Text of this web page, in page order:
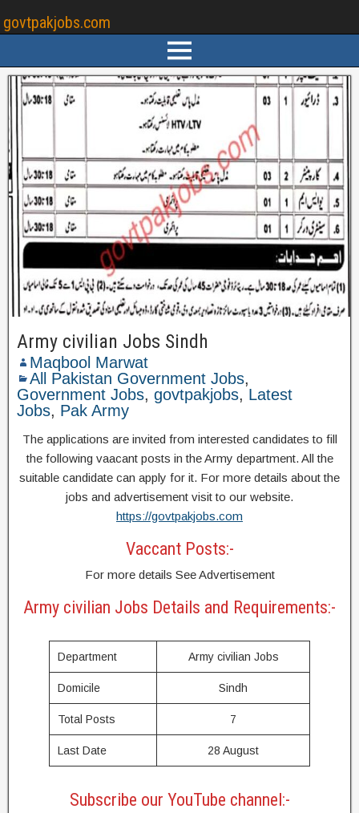
govtpakjobs.com
Army civilian Jobs Sindh
Maqbool Marwat
All Pakistan Government Jobs,
Government Jobs, govtpakjobs, Latest
Jobs, Pak Army
The applications are invited from interested candidates to fill
the following vaacant posts in the Army department. All the
suitable candidate can apply for it. For more details about the
jobs and advertisement visit to our website.
https://govtpakjobs.com
Vaccant Posts:-
For more details See Advertisement
Army civilian Jobs Details and Requirements:-
Department Army civilian Jobs
Domicile Sindh
Total Posts 7
Last Date 28 August
Subscribe our YouTube channel:-